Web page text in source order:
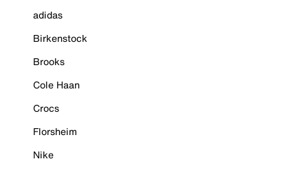
adidas
Birkenstock
Brooks
Cole Haan
Crocs
Florsheim
Nike